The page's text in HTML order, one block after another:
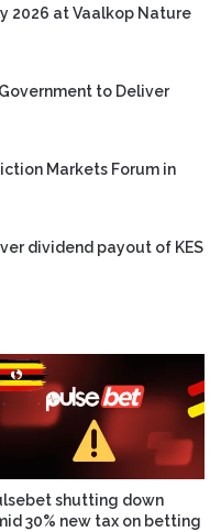
2026 at Vaalkop Nature
to Deliver
Markets Forum in
dividend payout of KES
shutting down
30% new tax on betting